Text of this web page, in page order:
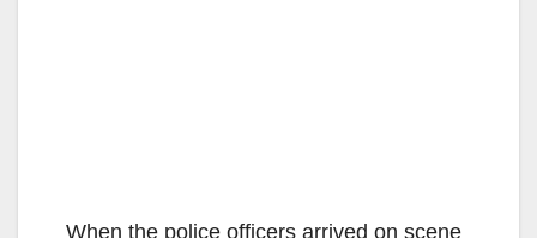
When the police officers arrived on scene